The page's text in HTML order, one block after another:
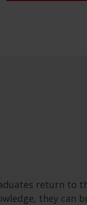
return to
they can